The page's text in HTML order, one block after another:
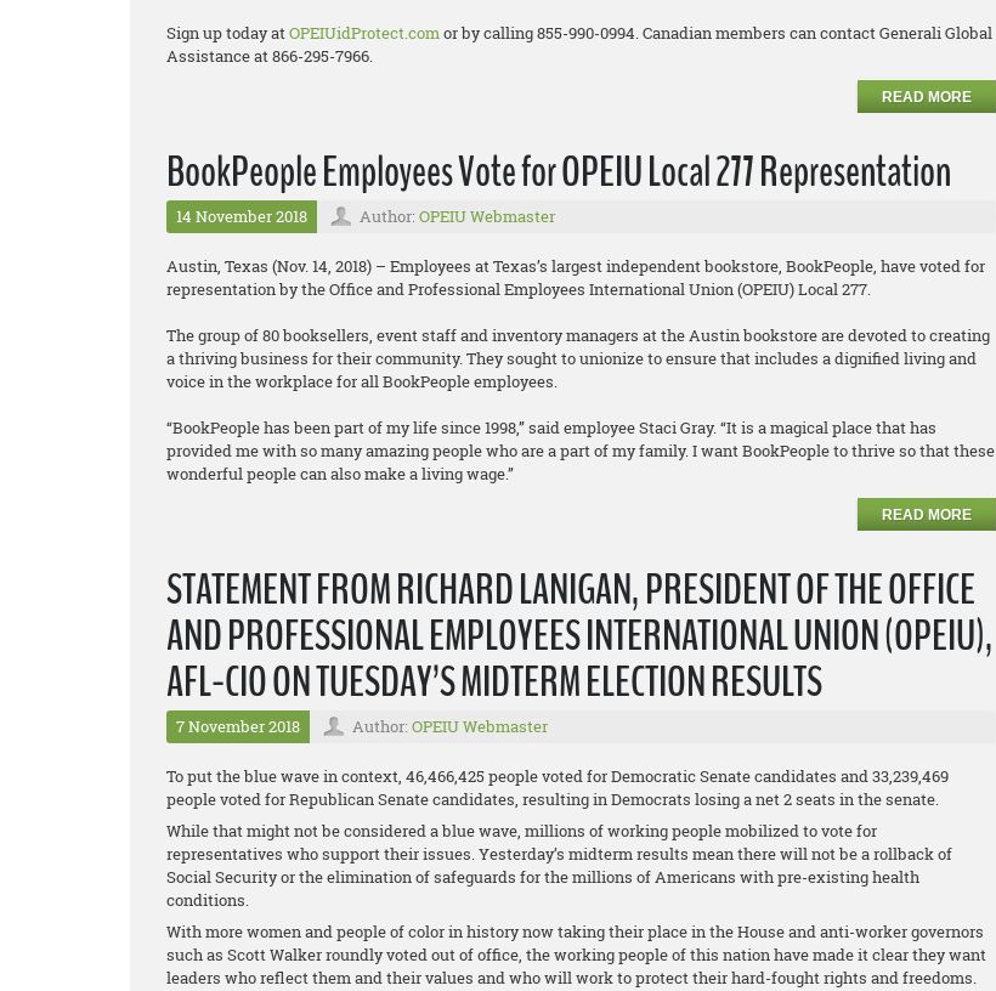
Sign up today atOPEIUidProtect.comor by calling 855-990-0994. Canadian members can contact Generali Global
Assistance at 866-295-7966.
READ MORE
BookPeople Employees Vote for OPEIU Local 277 Representation
14 November 2018 Author: OPEIU Webmaster
Austin, Texas (Nov. 14, 2018) – Employees at Texas’s largest independent bookstore, BookPeople, have voted for
representation by the Office and Professional Employees International Union (OPEIU) Local 277.
The group of 80 booksellers, event staff and inventory managers at the Austin bookstore are devoted to creating
a thriving business for their community. They sought to unionize to ensure that includes a dignified living and
voice in the workplace for all BookPeople employees.
“BookPeople has been part of my life since 1998,” said employee Staci Gray. “It is a magical place that has
provided me with so many amazing people who are a part of my family. I want BookPeople to thrive so that these
wonderful people can also make a living wage.”
READ MORE
STATEMENT FROM RICHARD LANIGAN, PRESIDENT OF THE OFFICE
AND PROFESSIONAL EMPLOYEES INTERNATIONAL UNION (OPEIU),
AFL-CIO ON TUESDAY’S MIDTERM ELECTION RESULTS
7 November 2018 Author: OPEIU Webmaster
To put the blue wave in context, 46,466,425 people voted for Democratic Senate candidates and 33,239,469
people voted for Republican Senate candidates, resulting in Democrats losing a net 2 seats in the senate.
While that might not be considered a blue wave, millions of working people mobilized to vote for
representatives who support their issues. Yesterday’s midterm results mean there will not be a rollback of
Social Security or the elimination of safeguards for the millions of Americans with pre-existing health
conditions.
With more women and people of color in history now taking their place in the House and anti-worker governors
such as Scott Walker roundly voted out of office, the working people of this nation have made it clear they want
leaders who reflect them and their values and who will work to protect their hard-fought rights and freedoms.